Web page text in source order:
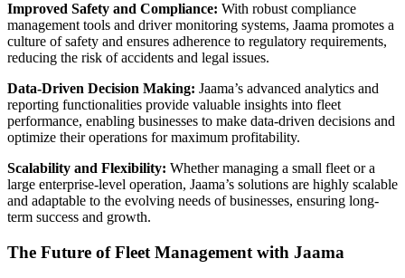
Improved Safety and Compliance: With robust compliance
management tools and driver monitoring systems, Jaama promotes a
culture of safety and ensures adherence to regulatory requirements,
reducing the risk of accidents and legal issues.
Data-Driven Decision Making: Jaama’s advanced analytics and
reporting functionalities provide valuable insights into fleet
performance, enabling businesses to make data-driven decisions and
optimize their operations for maximum profitability.
Scalability and Flexibility: Whether managing a small fleet or a
large enterprise-level operation, Jaama’s solutions are highly scalable
and adaptable to the evolving needs of businesses, ensuring long-
term success and growth.
The Future of Fleet Management with Jaama